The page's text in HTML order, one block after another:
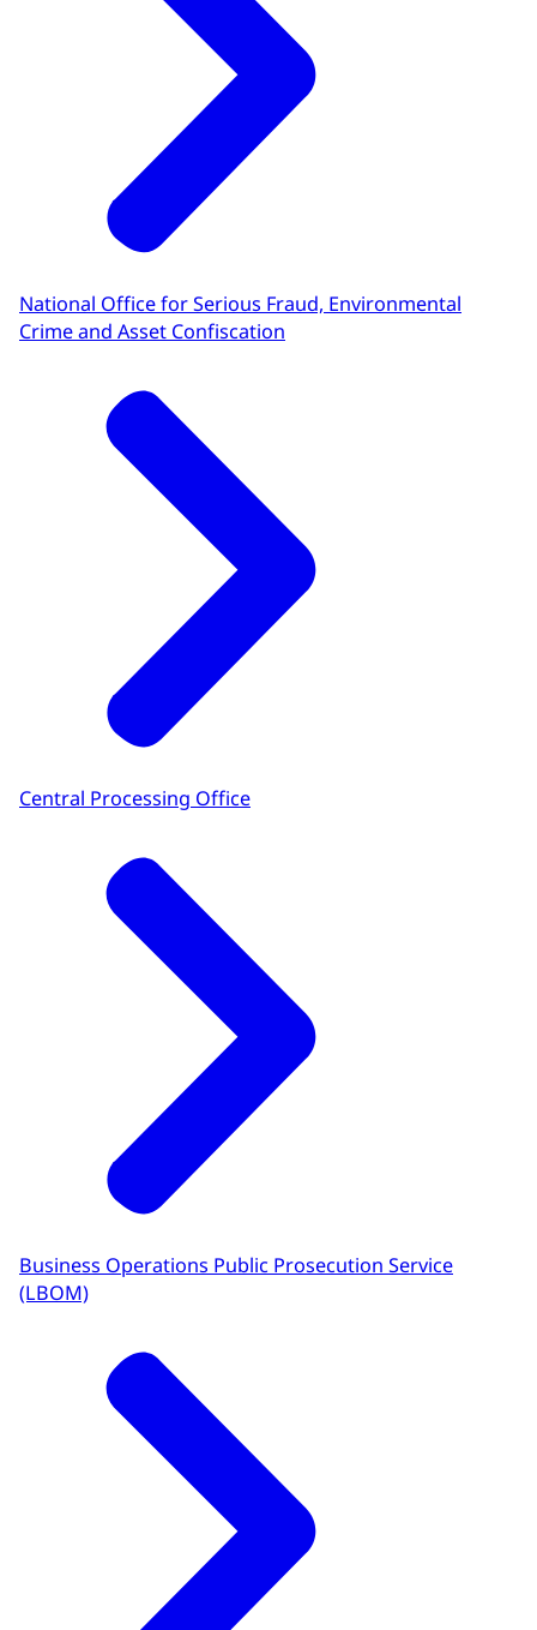
National Office for Serious Fraud, Environmental
Crime and Asset Confiscation
Central Processing Office
Business Operations Public Prosecution Service
(LBOM)